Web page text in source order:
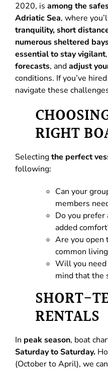
2020, is among the
Adriatic Sea, where
tranquility, short
numerous sheltered
essential to stay vigilant
forecasts, andadjust
conditions. If you’ve
navigate these
RIGHT
Selectingthe perfect
following:
Can your
members
Do you prefer
added
Are you open
common
Will you need
mind that the
SHORT-
RENTALS
In peak season, boat
Saturday to Saturday.
(October to April), we